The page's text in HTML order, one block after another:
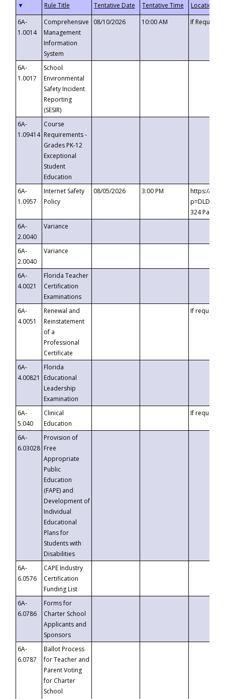
▼
6A-
1.0014
Comprehensive
Management
Information
System
08/10/2026 10:00 AM If
6A-
1.0017
School
Environmental
Safety Incident
Reporting
(SESIR)
6A-
1.09414
Course
Requirements -
Grades PK-12
Exceptional
Student
Education
6A-
1.0957
Internet Safety
Policy
08/05/2026 3:00 PM
https://
324
6A-
2.0040
Variance
6A-
2.0040
Variance
6A-
4.0021
Florida Teacher
Certification
Examinations
6A-
4.0051
Renewal and
Reinstatement
of a
Professional
Certificate
If requested
6A-
4.00821
Florida
Educational
Leadership
Examination
6A-
5.040
Clinical
Education
If requested
6A-
6.03028
Provision of
Free
Appropriate
Public
Education
(FAPE) and
Development of
Individual
Educational
Plans for
Students with
Disabilities
6A-
6.0576
CAPE Industry
Certification
Funding List
6A-
6.0786
Forms for
Charter School
Applicants and
Sponsors
6A-
6.0787
Ballot Process
for Teacher and
Parent Voting
for Charter
School